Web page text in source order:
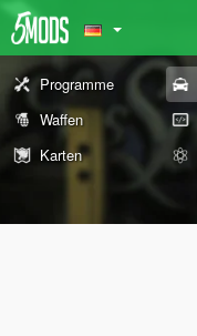
Programme
Waffen
Karten